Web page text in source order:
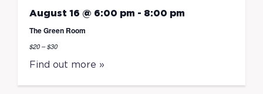
August 16 @ 6:00 pm - 8:00 pm
The Green Room
$20 – $30
Find out more »